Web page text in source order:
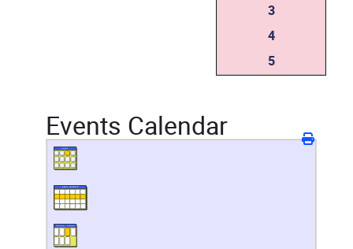
3
4
5
Events Calendar